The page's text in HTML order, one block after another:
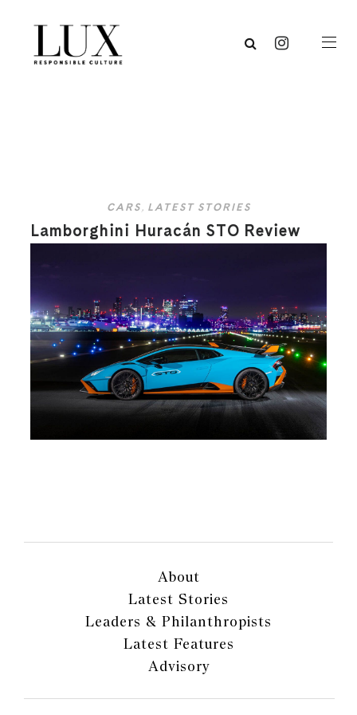
CARS, LATEST STORIES
Lamborghini Huracán STO Review
About
Latest Stories
Leaders & Philanthropists
Latest Features
Advisory